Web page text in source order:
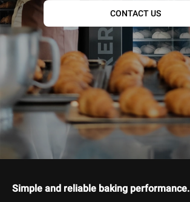
CONTACT US
Simple and reliable baking performance.